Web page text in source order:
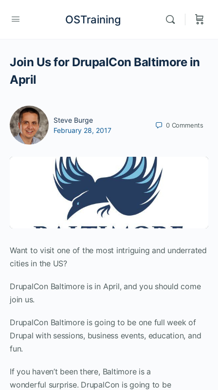
OSTraining
Join Us for DrupalCon Baltimore in
April
Steve Burge
February 28, 2017
0 Comments
Want to visit one of the most intriguing and underrated
cities in the US?
DrupalCon Baltimore is in April, and you should come
join us.
DrupalCon Baltimore is going to be one full week of
Drupal with sessions, business events, education, and
fun.
If you haven’t been there, Baltimore is a
wonderful surprise. DrupalCon is going to be